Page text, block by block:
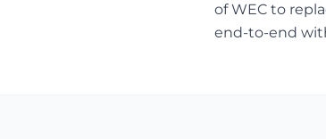
of WEC to
end-to-end